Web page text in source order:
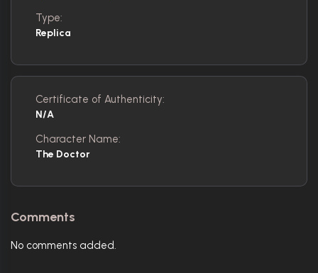
Type:
Replica
Certificate of Authenticity:
N/A
Character Name:
The Doctor
Comments
No comments added.